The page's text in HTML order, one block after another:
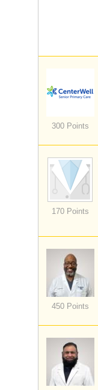
300 Points
170 Points
450 Points